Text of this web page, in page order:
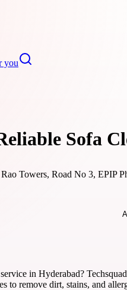
you
Sofa
Towers, Road No 3, EPIP
in Hyderabad?
to remove dirt, stains, and